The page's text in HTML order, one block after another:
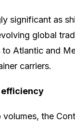
significant as
global
Atlantic and
carriers.
efficiency
the